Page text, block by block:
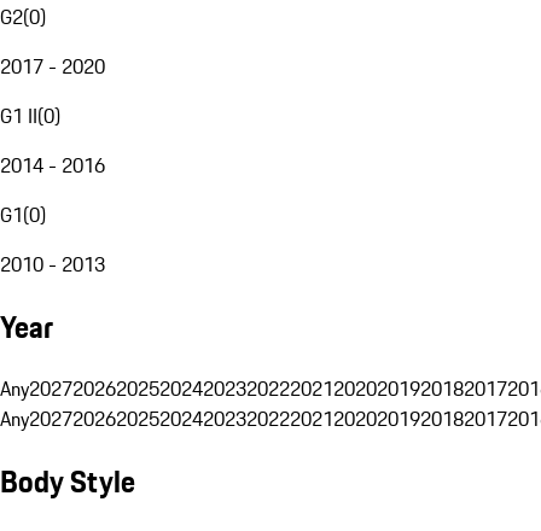
G2(0)
2017 - 2020
G1 II(0)
2014 - 2016
G1(0)
2010 - 2013
Year
Any20272026202520242023202220212020201920182017
Any20272026202520242023202220212020201920182017
Body Style